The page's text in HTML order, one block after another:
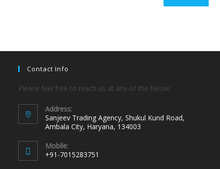
Contact Info
Please feel free to reach us at any of the below:
Address:
Sanjeev Trading Agency, Shukul Kund Road,
Ambala City, Haryana, 134003
Mobile:
+91-7015283751